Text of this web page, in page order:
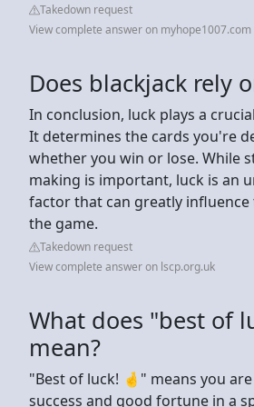
Takedown request
View complete answer on myhope1007.com
Does blackjack rely
In conclusion, luck plays a
It determines the cards you're
whether you win or lose. While
making is important, luck is an
factor that can greatly
the game.
Takedown request
View complete answer on lscp.org.uk
What does "best of
mean?
"Best of luck! 🤞" means you
success and good fortune in a